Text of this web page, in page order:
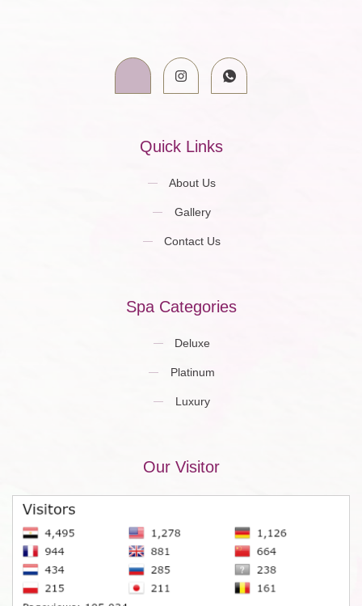
Quick Links
About Us
Gallery
Contact Us
Spa Categories
Deluxe
Platinum
Luxury
Our Visitor